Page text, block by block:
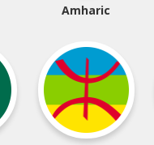
Amharic